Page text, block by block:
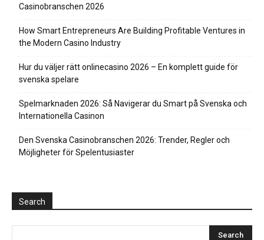
Casinobranschen 2026
How Smart Entrepreneurs Are Building Profitable Ventures in
the Modern Casino Industry
Hur du väljer rätt onlinecasino 2026 – En komplett guide för
svenska spelare
Spelmarknaden 2026: Så Navigerar du Smart på Svenska och
Internationella Casinon
Den Svenska Casinobranschen 2026: Trender, Regler och
Möjligheter för Spelentusiaster
Search